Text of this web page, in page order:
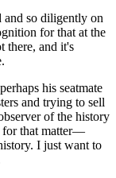
so diligently on
for that at the
there, and it's
his seatmate
and trying to sell
of the history
for that matter—
I just want to